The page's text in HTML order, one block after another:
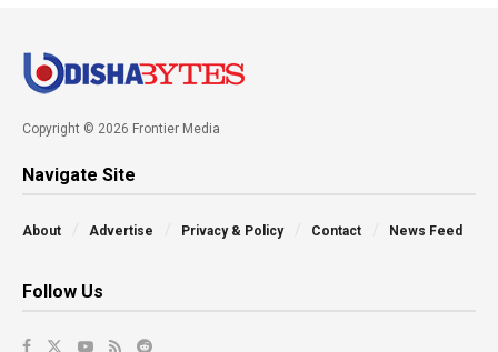
Copyright © 2026 Frontier Media
Navigate Site
About Advertise Privacy & Policy Contact News Feed
Follow Us